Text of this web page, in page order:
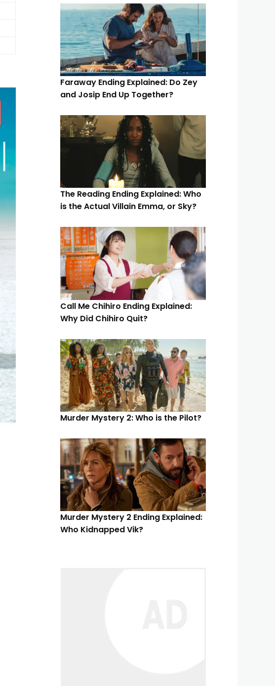
Faraway Ending Explained: Do Zey
and Josip End Up Together?
The Reading Ending Explained: Who
is the Actual Villain Emma, or Sky?
Call Me Chihiro Ending Explained:
Why Did Chihiro Quit?
Murder Mystery 2: Who is the Pilot?
Murder Mystery 2 Ending Explained:
Who Kidnapped Vik?